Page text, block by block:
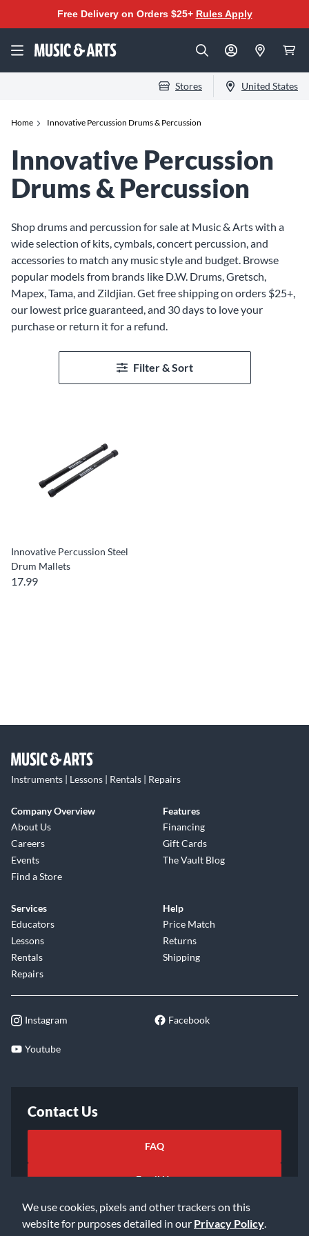
We use cookies, pixels and other trackers on this
website for purposes detailed in our Privacy Policy
Free Delivery on Orders $25+ Rules Apply
Stores United States
Home Innovative Percussion Drums & Percussion
Innovative Percussion
Drums & Percussion
Shop drums and percussion for sale at Music & Arts with a
wide selection of kits, cymbals, concert percussion, and
accessories to match any music style and budget. Browse
popular models from brands like D.W. Drums, Gretsch,
Mapex, Tama, and Zildjian. Get free shipping on orders $25+,
our lowest price guaranteed, and 30 days to love your
purchase or return it for a refund.
Filter & Sort
Innovative Percussion Steel
Drum Mallets
17.99
Instruments | Lessons | Rentals | Repairs
Company Overview
About Us
Careers
Events
Find a Store
Features
Financing
Gift Cards
The Vault Blog
Services
Educators
Lessons
Rentals
Repairs
Help
Price Match
Returns
Shipping
Instagram Facebook
Youtube
Contact Us
FAQ
Email Us